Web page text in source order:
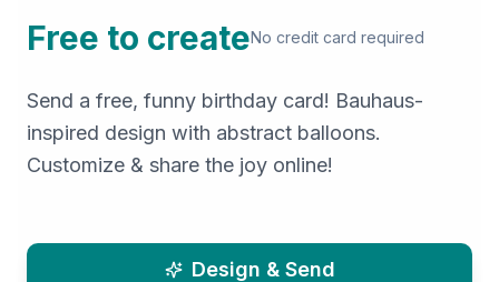
Free to createNo credit card required
Send a free, funny birthday card! Bauhaus-
inspired design with abstract balloons.
Customize & share the joy online!
Design & Send